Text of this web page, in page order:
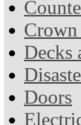
Decks
Doors